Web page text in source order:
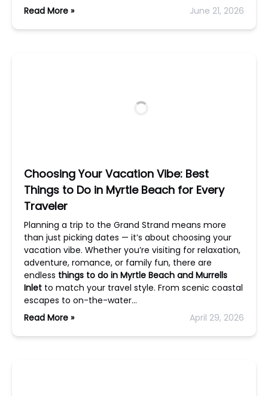
Read More »
June 21, 2026
Choosing Your Vacation Vibe: Best
Things to Do in Myrtle Beach for Every
Traveler
Planning a trip to the Grand Strand means more
than just picking dates — it’s about choosing your
vacation vibe. Whether you’re visiting for relaxation,
adventure, romance, or family fun, there are
endless things to do in Myrtle Beach and Murrells
Inlet to match your travel style. From scenic coastal
escapes to on-the-water…
Read More »
April 29, 2026